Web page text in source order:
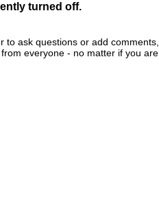
turned off.
ask questions or add comments,
everyone - no matter if you